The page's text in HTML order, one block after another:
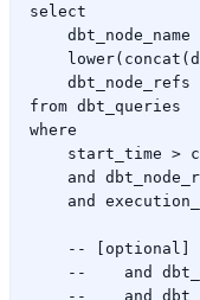
select
dbt_node_name
dbt_node_refs
from dbt_queries
where
start_time >
and
and
-- [optional]
--    and
--    and